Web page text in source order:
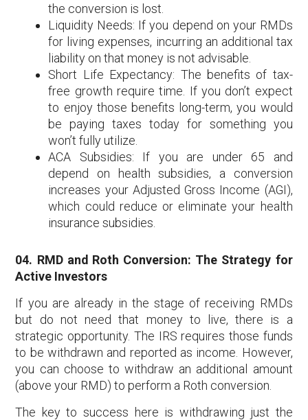
the conversion is lost.
Liquidity Needs: If you depend on your RMDs
for living expenses, incurring an additional tax
liability on that money is not advisable.
Short Life Expectancy: The benefits of tax-
free growth require time. If you don’t expect
to enjoy those benefits long-term, you would
be paying taxes today for something you
won’t fully utilize.
ACA Subsidies: If you are under 65 and
depend on health subsidies, a conversion
increases your Adjusted Gross Income (AGI),
which could reduce or eliminate your health
insurance subsidies.
04. RMD and Roth Conversion: The Strategy for
Active Investors
If you are already in the stage of receiving RMDs
but do not need that money to live, there is a
strategic opportunity. The IRS requires those funds
to be withdrawn and reported as income. However,
you can choose to withdraw an additional amount
(above your RMD) to perform a Roth conversion.
The key to success here is withdrawing just the